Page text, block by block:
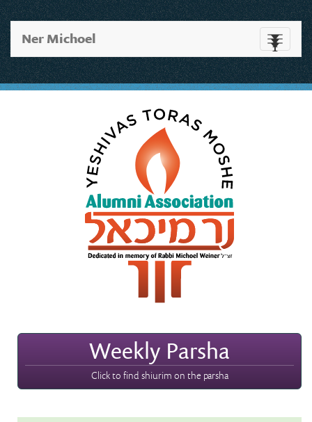
Toggle
Ner Michoel
Weekly Parsha
Click to find shiurim on the parsha